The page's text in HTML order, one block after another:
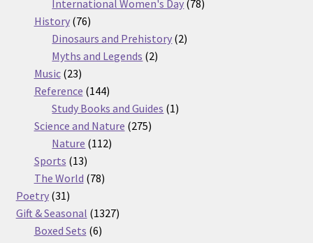
products
International Women's Day 7878
History 7676
products
Dinosaurs and Prehistory 22
Myths and Legends 22
Music 2323
products
Reference 144144
products
Study Books and Guides 11
Science and Nature 275275
Nature 112112
Sports 1313
products
The World 7878
Poetry 3131
products
Gift & Seasonal 13271327
Boxed Sets 66